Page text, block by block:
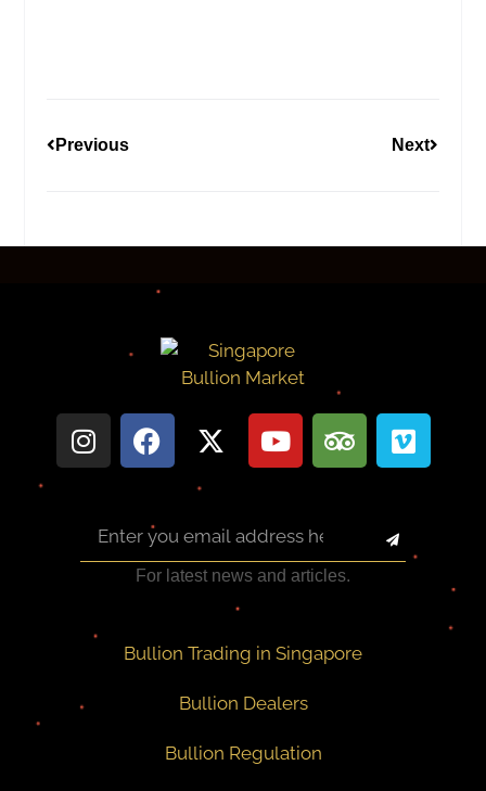
Previous Next
For latest news and articles.
Bullion Trading in Singapore
Bullion Dealers
Bullion Regulation